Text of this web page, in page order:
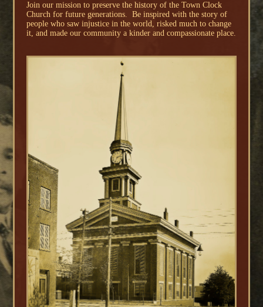
Join our mission to preserve the history of the Town Clock
Church for future generations. Be inspired with the story of
people who saw injustice in the world, risked much to change
it, and made our community a kinder and compassionate place.